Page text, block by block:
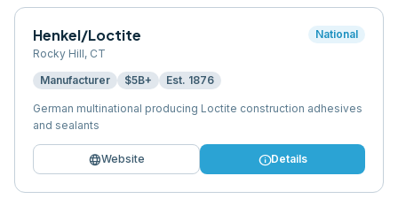
Henkel/Loctite
Rocky Hill, CT
National
Manufacturer $5B+ Est. 1876
German multinational producing Loctite construction adhesives
and sealants
languageWebsite infoDetails